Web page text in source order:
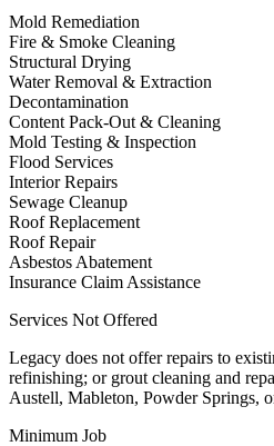
Mold Remediation
Fire & Smoke Cleaning
Structural Drying
Water Removal & Extraction
Decontamination
Content Pack-Out & Cleaning
Mold Testing & Inspection
Flood Services
Interior Repairs
Sewage Cleanup
Roof Replacement
Roof Repair
Asbestos Abatement
Insurance Claim Assistance
Services Not Offered
Legacy does not offer repairs to
refinishing; or grout cleaning and
Austell, Mableton, Powder Springs,
Minimum Job